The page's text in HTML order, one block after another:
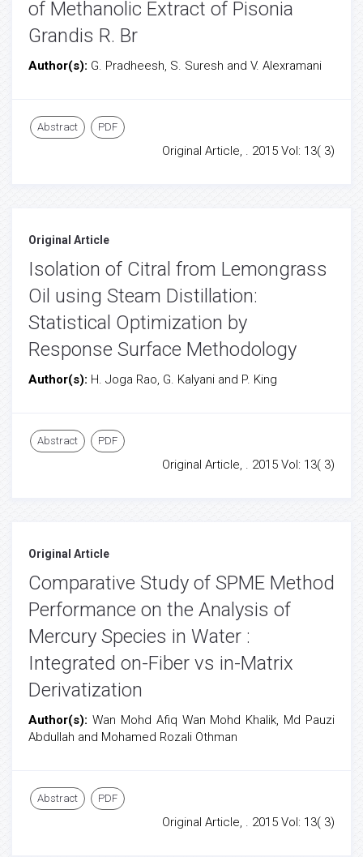
of Methanolic Extract of Pisonia
Grandis R. Br
Author(s): G. Pradheesh, S. Suresh and V. Alexramani
Abstract PDF
Original Article, . 2015 Vol: 13( 3)
Original Article
Isolation of Citral from Lemongrass
Oil using Steam Distillation:
Statistical Optimization by
Response Surface Methodology
Author(s): H. Joga Rao, G. Kalyani and P. King
Abstract PDF
Original Article, . 2015 Vol: 13( 3)
Original Article
Comparative Study of SPME Method
Performance on the Analysis of
Mercury Species in Water :
Integrated on-Fiber vs in-Matrix
Derivatization
Author(s): Wan Mohd Afiq Wan Mohd Khalik, Md Pauzi
Abdullah and Mohamed Rozali Othman
Abstract PDF
Original Article, . 2015 Vol: 13( 3)